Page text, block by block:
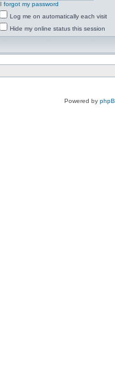
I forgot my password
Log me on automatically each visit
Hide my online status this session
Powered by